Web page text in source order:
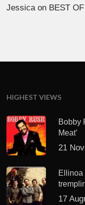
Jessica on BEST
HIGHEST VIEWS
Bobby
Meat’
21
Ellinoa
17